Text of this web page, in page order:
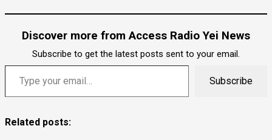
Discover more from Access Radio Yei News
Subscribe to get the latest posts sent to your email.
Type your email…
Subscribe
Related posts: